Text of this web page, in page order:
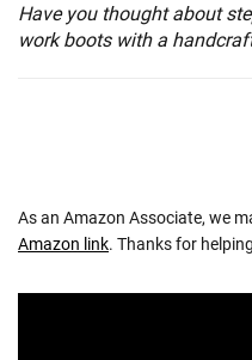
Have you thought about
work boots with a
As an Amazon Associate, we
Amazon link. Thanks for